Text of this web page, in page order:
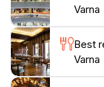
Varna
Best
Varna